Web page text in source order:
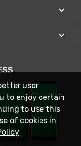
user
to enjoy certain
to use this
of cookies in